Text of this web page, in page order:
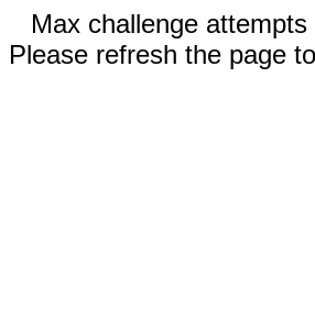
Max challenge attempts
Please refresh the page